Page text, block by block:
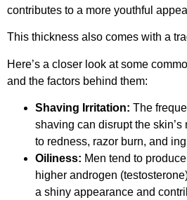
contributes to a more youthful
This thickness also comes with a
Here’s a closer look at some
and the factors behind them:
Shaving Irritation: The
shaving can disrupt the
to redness, razor burn, and
Oiliness: Men tend to
higher androgen
a shiny appearance and